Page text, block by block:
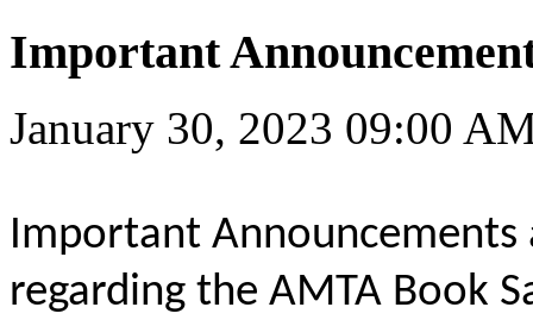
Important
January 30, 2023 09:00
Important
regarding the AMTA Book